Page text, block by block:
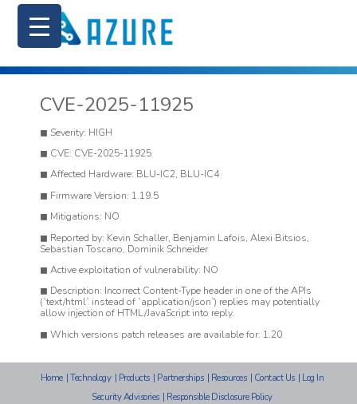
CVE-2025-11925
Severity: HIGH
CVE: CVE-2025-11925
Affected Hardware: BLU-IC2, BLU-IC4
Firmware Version: 1.19.5
Mitigations: NO
Reported by: Kevin Schaller, Benjamin Lafois, Alexi Bitsios,
Sebastian Toscano, Dominik Schneider
Active exploitation of vulnerability: NO
Description: Incorrect Content-Type header in one of the APIs
(`text/html` instead of `application/json`) replies may potentially
allow injection of HTML/JavaScript into reply.
Which versions patch releases are available for: 1.20
Home |Technology | Products | Partnerships | Resources | Contact Us | Log In
Security Advisories | Responsible Disclosure Policy